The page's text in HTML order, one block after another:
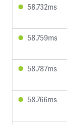
58.732ms
58.759ms
58.787ms
58.766ms